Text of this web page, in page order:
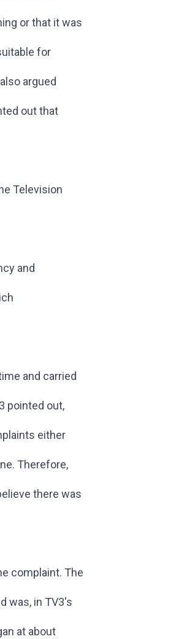
or that it was
for
argued
out that
Television
and
and carried
pointed out,
either
Therefore,
there was
complaint. The
was, in TV3's
at about